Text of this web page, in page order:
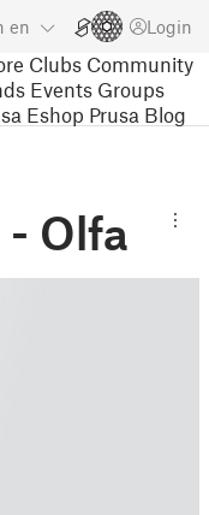
en Login
Clubs Community
Events Groups
Eshop Prusa Blog
Olfa